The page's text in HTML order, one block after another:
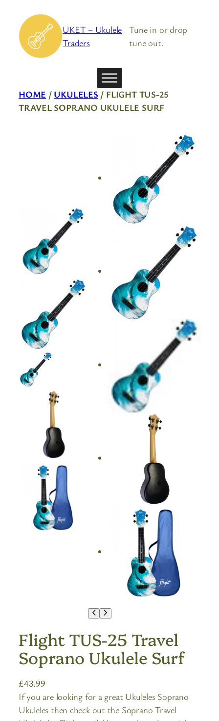
content
UKET – Ukulele
Traders
Tune in or drop
tune out.
HOME / UKULELES / FLIGHT TUS-25
TRAVEL SOPRANO UKULELE SURF
Flight TUS-25 Travel
Soprano Ukulele Surf
£43.99
If you are looking for a great Ukuleles Soprano
Ukuleles then check out the Soprano Travel